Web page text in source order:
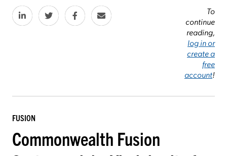
To
continue
reading,
log in or
create a
free
account!
FUSION
Commonwealth Fusion